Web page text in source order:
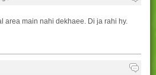
area main nahi dekhaee. Di ja rahi hy.